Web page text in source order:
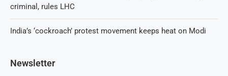
criminal, rules LHC
India’s ‘cockroach’ protest movement keeps heat on Modi
Newsletter